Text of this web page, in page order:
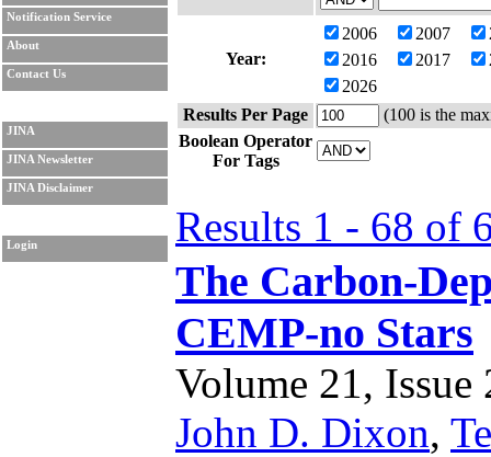
Notification Service
About
Contact Us
JINA
JINA Newsletter
JINA Disclaimer
Login
Year:
2006 2007
2016
2017
2026
Results Per Page
(100 is the
Boolean Operator
For Tags
Results 1 - 68 of
The Carbon-
CEMP-no Stars
Volume 21,
John D. Dixon,